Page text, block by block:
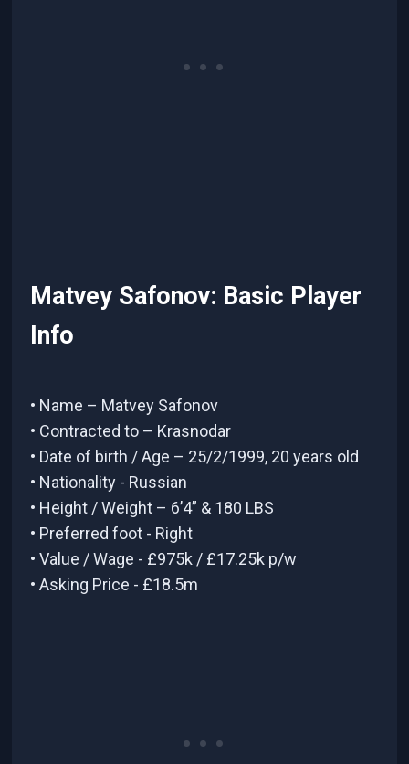
Matvey Safonov: Basic Player
Info
• Name – Matvey Safonov
• Contracted to – Krasnodar
• Date of birth / Age – 25/2/1999, 20 years old
• Nationality - Russian
• Height / Weight – 6’4” & 180 LBS
• Preferred foot - Right
• Value / Wage - £975k / £17.25k p/w
• Asking Price - £18.5m